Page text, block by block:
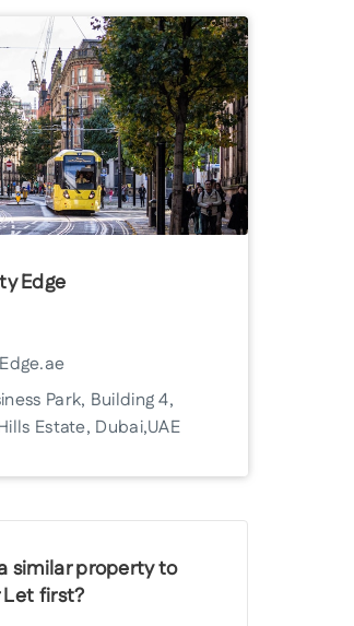
Edge
Park, Building 4,
Estate, Dubai, UAE
similar property to
first?